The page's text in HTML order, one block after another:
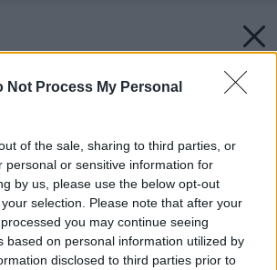
Not Process My Personal
of the sale, sharing to third parties, or
personal or sensitive information for
by us, please use the below opt-out
selection. Please note that after your
you may continue seeing
based on personal information utilized by
disclosed to third parties prior to